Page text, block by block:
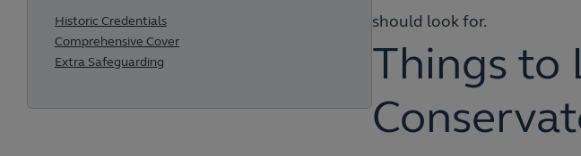
Historic Credentials
Comprehensive Cover
Extra Safeguarding
should look for.
Things to